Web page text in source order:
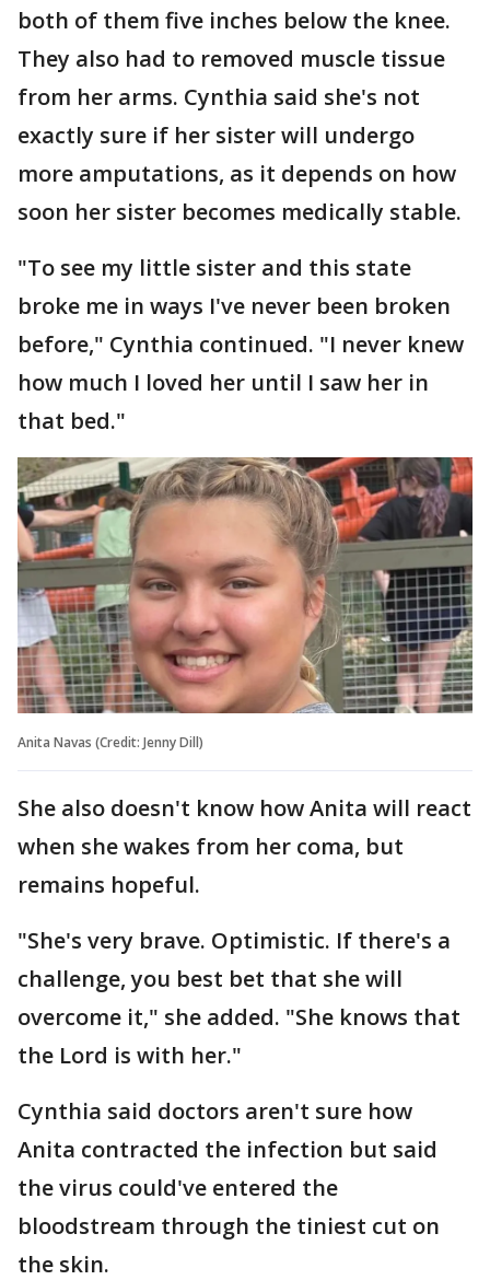
both of them five inches below the knee.
They also had to removed muscle tissue
from her arms. Cynthia said she's not
exactly sure if her sister will undergo
more amputations, as it depends on how
soon her sister becomes medically stable.
"To see my little sister and this state
broke me in ways I've never been broken
before," Cynthia continued. "I never knew
how much I loved her until I saw her in
that bed."
Anita Navas (Credit: Jenny Dill)
She also doesn't know how Anita will react
when she wakes from her coma, but
remains hopeful.
"She's very brave. Optimistic. If there's a
challenge, you best bet that she will
overcome it," she added. "She knows that
the Lord is with her."
Cynthia said doctors aren't sure how
Anita contracted the infection but said
the virus could've entered the
bloodstream through the tiniest cut on
the skin.